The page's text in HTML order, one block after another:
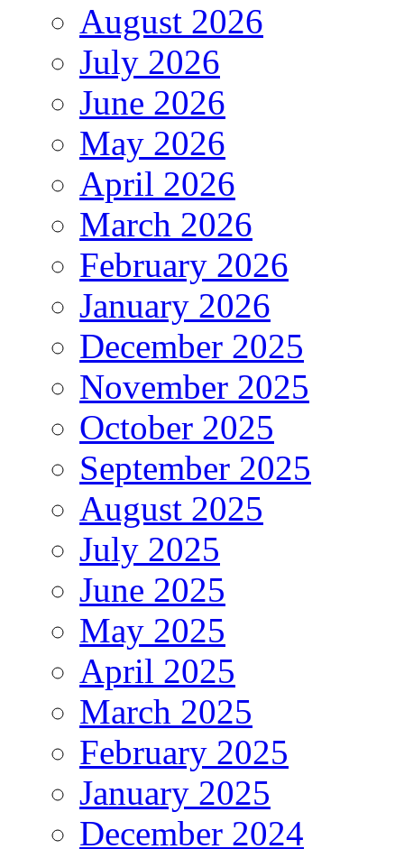
August 2026
July 2026
June 2026
May 2026
April 2026
March 2026
February 2026
January 2026
December 2025
November 2025
October 2025
September 2025
August 2025
July 2025
June 2025
May 2025
April 2025
March 2025
February 2025
January 2025
December 2024